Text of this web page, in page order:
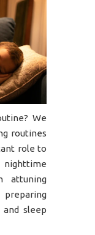
We
routines
role to
attuning
sleep